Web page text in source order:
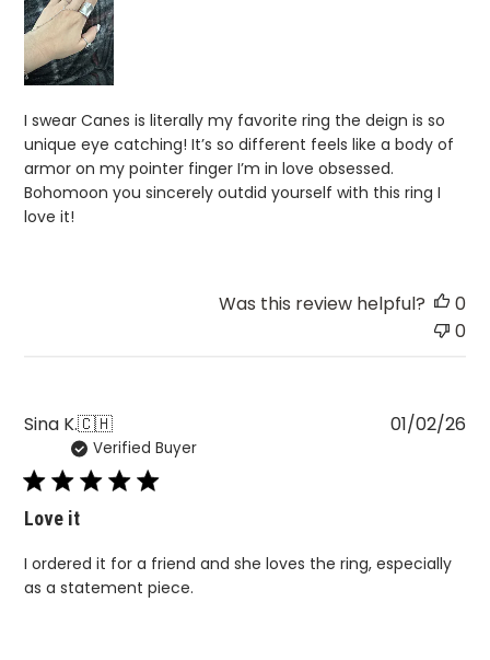
I swear Canes is literally my favorite ring the deign is so
unique eye catching! It’s so different feels like a body of
armor on my pointer finger I’m in love obsessed.
Bohomoon you sincerely outdid yourself with this ring I
love it!
Was this review helpful?
0
0
Sina K.🇨🇭
Verified Buyer
Love it
I ordered it for a friend and she loves the ring, especially
as a statement piece.
01/02/26